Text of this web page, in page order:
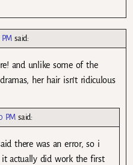
said:
and unlike some of the
her hair isn’t ridiculous
PM said:
there was an error, so i
actually did work the first